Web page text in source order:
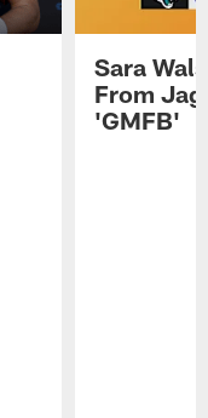
Sara
From
'GMFB'